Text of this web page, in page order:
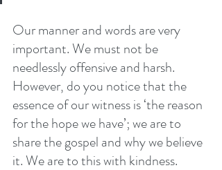
Our manner and words are very
important. We must not be
needlessly offensive and harsh.
However, do you notice that the
essence of our witness is ‘the reason
for the hope we have’; we are to
share the gospel and why we believe
it. We are to this with kindness.